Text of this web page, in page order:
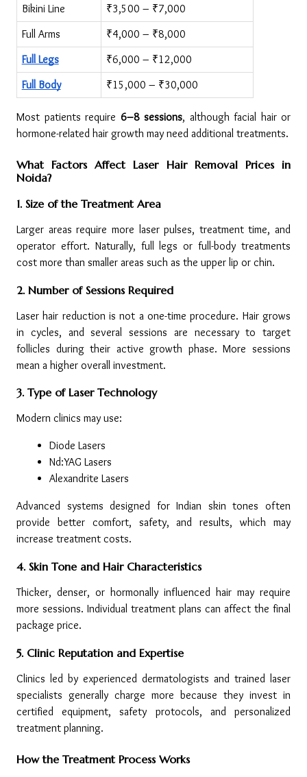
Bikini Line
₹3,500 – ₹7,000
Full Arms
₹4,000 – ₹8,000
Full Legs
₹6,000 – ₹12,000
Full Body
₹15,000 – ₹30,000
Most patients require 6–8 sessions, although facial hair or
hormone-related hair growth may need additional treatments.
What Factors Affect Laser Hair Removal Prices in
Noida?
1. Size of the Treatment Area
Larger areas require more laser pulses, treatment time, and
operator effort. Naturally, full legs or full-body treatments
cost more than smaller areas such as the upper lip or chin.
2. Number of Sessions Required
Laser hair reduction is not a one-time procedure. Hair grows
in cycles, and several sessions are necessary to target
follicles during their active growth phase. More sessions
mean a higher overall investment.
3. Type of Laser Technology
Modern clinics may use:
Diode Lasers
Nd:YAG Lasers
Alexandrite Lasers
Advanced systems designed for Indian skin tones often
provide better comfort, safety, and results, which may
increase treatment costs.
4. Skin Tone and Hair Characteristics
Thicker, denser, or hormonally influenced hair may require
more sessions. Individual treatment plans can affect the final
package price.
5. Clinic Reputation and Expertise
Clinics led by experienced dermatologists and trained laser
specialists generally charge more because they invest in
certified equipment, safety protocols, and personalized
treatment planning.
How the Treatment Process Works